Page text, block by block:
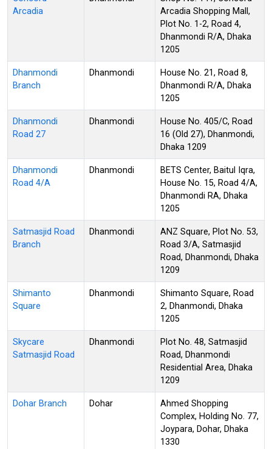
Arcadia
Arcadia Shopping Mall,
Plot No. 1-2, Road 4,
Dhanmondi R/A, Dhaka
1205
Dhanmondi
Branch
Dhanmondi
House No. 21, Road 8,
Dhanmondi R/A, Dhaka
1205
Dhanmondi
Road 27
Dhanmondi
House No. 405/C, Road
16 (Old 27), Dhanmondi,
Dhaka 1209
Dhanmondi
Road 4/A
Dhanmondi
BETS Center, Baitul Iqra,
House No. 15, Road 4/A,
Dhanmondi RA, Dhaka
1205
Satmasjid Road
Branch
Dhanmondi
ANZ Square, Plot No. 53,
Road 3/A, Satmasjid
Road, Dhanmondi, Dhaka
1209
Shimanto
Square
Dhanmondi
Shimanto Square, Road
2, Dhanmondi, Dhaka
1205
Skycare
Satmasjid Road
Dhanmondi
Plot No. 48, Satmasjid
Road, Dhanmondi
Residential Area, Dhaka
1209
Dohar Branch Dohar
Ahmed Shopping
Complex, Holding No. 77,
Joypara, Dohar, Dhaka
1330